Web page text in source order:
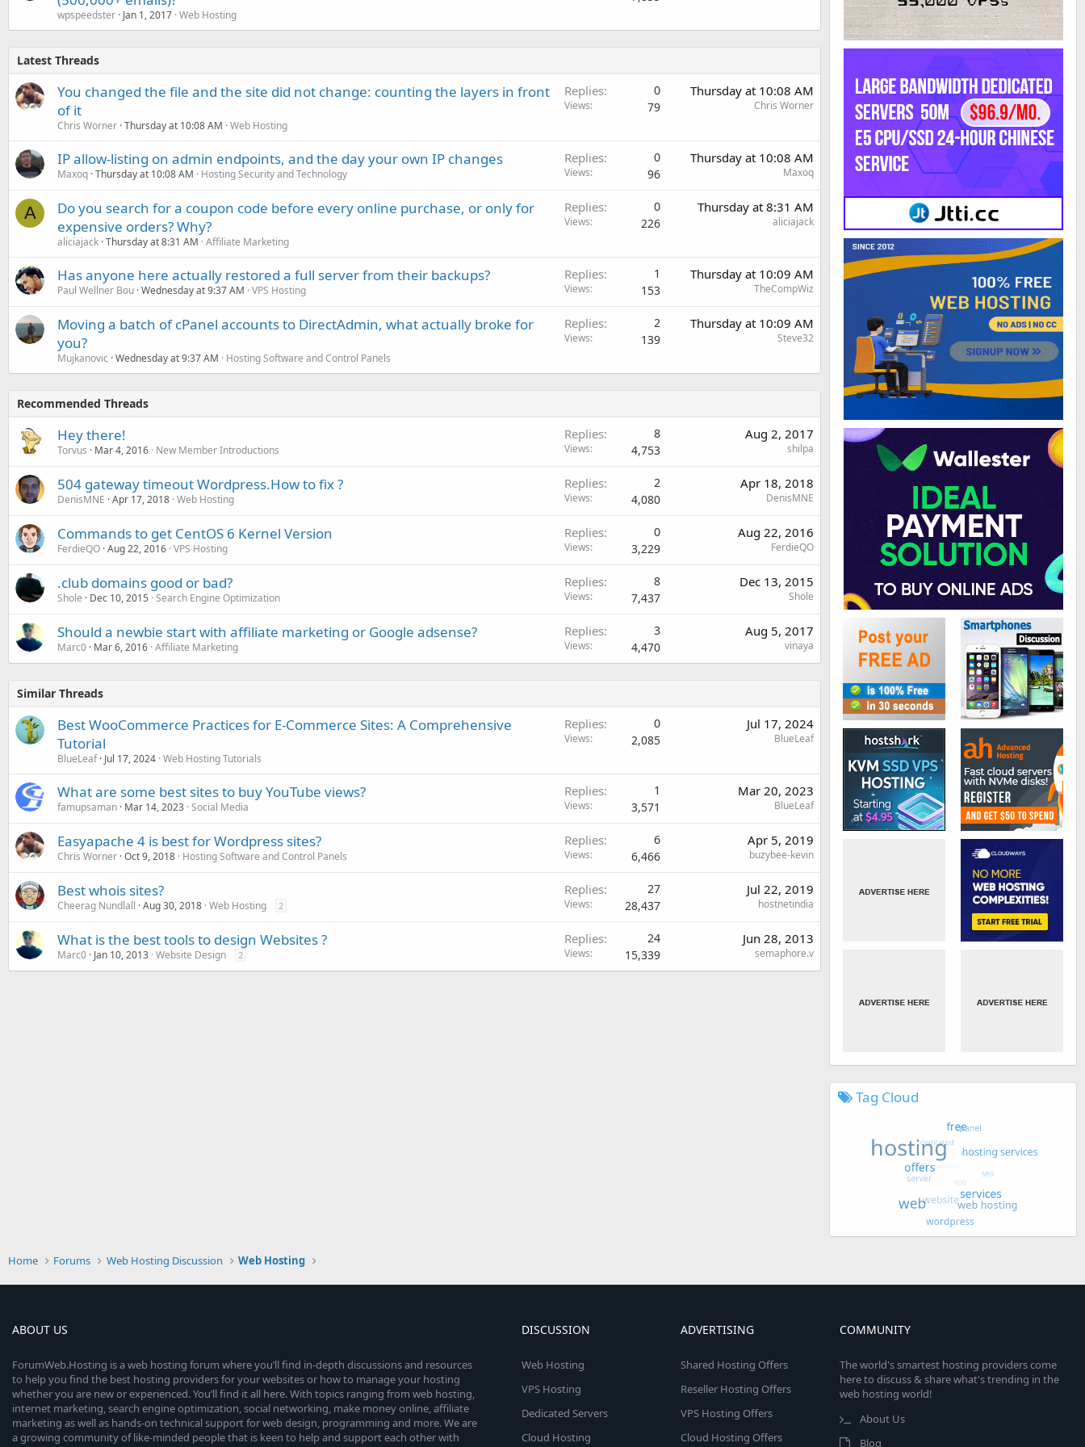
wpspeedster Jan 1, 2017 Web Hosting
Latest Threads
You changed the file and the site did not change: counting the layers in front
of it
Chris Worner Thursday at 10:08 AM Web Hosting
Replies 0
Views 79
Thursday at 10:08 AM
Chris Worner
IP allow-listing on admin endpoints, and the day your own IP changes
Maxoq Thursday at 10:08 AM Hosting Security and Technology
Replies 0
Views 96
Thursday at 10:08 AM
Maxoq
A
Do you search for a coupon code before every online purchase, or only for
expensive orders? Why?
aliciajack Thursday at 8:31 AM Affiliate Marketing
Replies 0
Views 226
Thursday at 8:31 AM
aliciajack
Has anyone here actually restored a full server from their backups?
Paul Wellner Bou Wednesday at 9:37 AM VPS Hosting
Replies 1
Views 153
Thursday at 10:09 AM
TheCompWiz
Moving a batch of cPanel accounts to DirectAdmin, what actually broke for
you?
Mujkanovic Wednesday at 9:37 AM Hosting Software and Control Panels
Replies 2
Views 139
Thursday at 10:09 AM
Steve32
Recommended Threads
Hey there!
Torvus Mar 4, 2016 New Member Introductions
Replies 8
Views 4,753
Aug 2, 2017
shilpa
504 gateway timeout Wordpress.How to fix ?
DenisMNE Apr 17, 2018 Web Hosting
Replies 2
Views 4,080
Apr 18, 2018
DenisMNE
Commands to get CentOS 6 Kernel Version
FerdieQO Aug 22, 2016 VPS Hosting
Replies 0
Views 3,229
Aug 22, 2016
FerdieQO
.club domains good or bad?
Shole Dec 10, 2015 Search Engine Optimization
Replies 8
Views 7,437
Dec 13, 2015
Shole
Should a newbie start with affiliate marketing or Google adsense?
Marc0 Mar 6, 2016 Affiliate Marketing
Replies 3
Views 4,470
Aug 5, 2017
vinaya
Similar Threads
Best WooCommerce Practices for E-Commerce Sites: A Comprehensive
Tutorial
BlueLeaf Jul 17, 2024 Web Hosting Tutorials
Replies 0
Views 2,085
Jul 17, 2024
BlueLeaf
What are some best sites to buy YouTube views?
famupsaman Mar 14, 2023 Social Media
Replies 1
Views 3,571
Mar 20, 2023
BlueLeaf
Easyapache 4 is best for Wordpress sites?
Chris Worner Oct 9, 2018 Hosting Software and Control Panels
Replies 6
Views 6,466
Apr 5, 2019
buzybee-kevin
Best whois sites?
Cheerag Nundlall Aug 30, 2018 Web Hosting 2
Replies 27
Views 28,437
Jul 22, 2019
hostnetindia
What is the best tools to design Websites ?
Marc0 Jan 10, 2013 Website Design 2
Replies 24
Views 15,339
Jun 28, 2013
semaphore.v
Tag Cloud
Home Forums Web Hosting Discussion Web Hosting
ABOUT US
ForumWeb.Hosting is a web hosting forum where you’ll find in-depth discussions and resources
to help you find the best hosting providers for your websites or how to manage your hosting
whether you are new or experienced. You’ll find it all here. With topics ranging from web hosting,
internet marketing, search engine optimization, social networking, make money online, affiliate
marketing as well as hands-on technical support for web design, programming and more. We are
a growing community of like-minded people that is keen to help and support each other with
DISCUSSION
Web Hosting
VPS Hosting
Dedicated Servers
Cloud Hosting
ADVERTISING
Shared Hosting Offers
Reseller Hosting Offers
VPS Hosting Offers
Cloud Hosting Offers
COMMUNITY
The world's smartest hosting providers come
here to discuss & share what's trending in the
web hosting world!
About Us
Blog